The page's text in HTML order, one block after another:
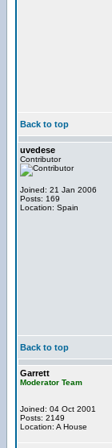
Back to top
uvedese
Contributor
Joined: 21 Jan 2006
Posts: 169
Location: Spain
Back to top
Garrett
Moderator Team
Joined: 04 Oct 2001
Posts: 2149
Location: A House